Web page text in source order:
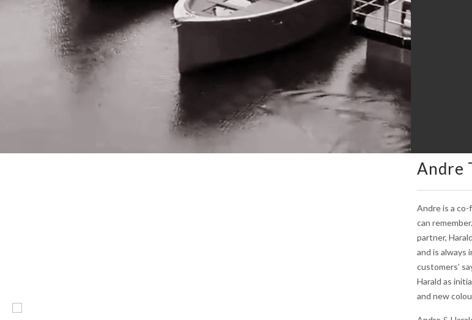
Andre
Andre is a
can
partner,
and is always
customers’
Harald as
and new